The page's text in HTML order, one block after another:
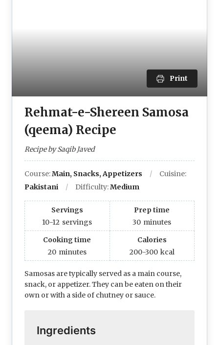
Print
Rehmat-e-Shereen Samosa
(qeema) Recipe
Recipe by Saqib Javed
Course:Main, Snacks, Appetizers
Cuisine:
Pakistani
Difficulty:Medium
Servings
10-12 servings
Prep time
30 minutes
Cooking time
20 minutes
Calories
200-300 kcal
Samosas are typically served as a main course,
snack, or appetizer. They can be eaten on their
own or with a side of chutney or sauce.
Ingredients